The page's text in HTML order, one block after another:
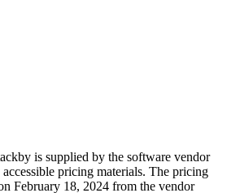
is supplied by the software vendor
pricing materials. The pricing
February 18, 2024 from the vendor